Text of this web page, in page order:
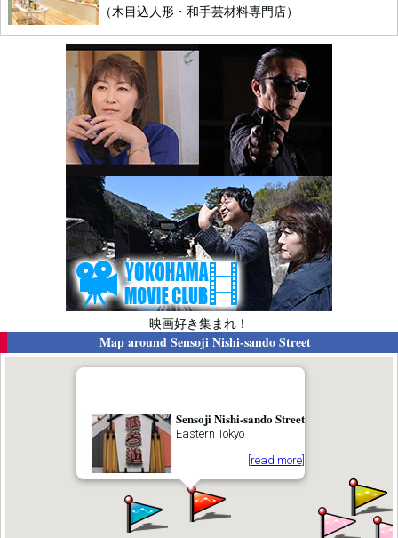
（木目込人形・和手芸材料専門店）
映画好き集まれ！
Map aroundSensoji Nishi-sando Street
Sensoji Nishi-sando Street
Eastern Tokyo
[read more]